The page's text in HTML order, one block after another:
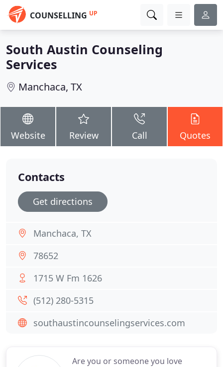
COUNSELLING UP
South Austin Counseling
Services
Manchaca, TX
Website Review Call Quotes
Are you or someone you love
Contacts
Get directions
Manchaca, TX
78652
1715 W Fm 1626
(512) 280-5315
southaustincounselingservices.com